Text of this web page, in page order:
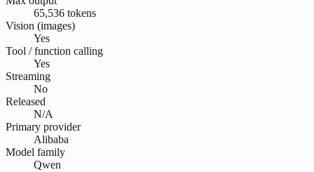
65,536 tokens
Vision (images)
Yes
Tool / function calling
Yes
Streaming
No
Released
N/A
Primary provider
Alibaba
Model family
Qwen